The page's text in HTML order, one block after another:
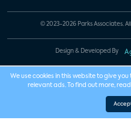
© 2023-2026 Parks Associates. All
Design & Developed By
We use cookies in this website to give
relevant ads. To find out more,